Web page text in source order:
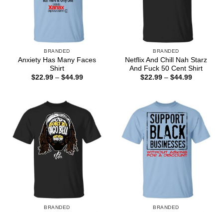
BRANDED
Anxiety Has Many Faces
Shirt
$22.99 – $44.99Price
BRANDED
Netflix And Chill Nah Starz
And Fuck 50 Cent Shirt
$22.99 – $44.99Price
BRANDED BRANDED